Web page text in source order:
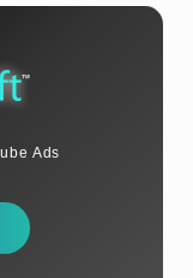
Ads